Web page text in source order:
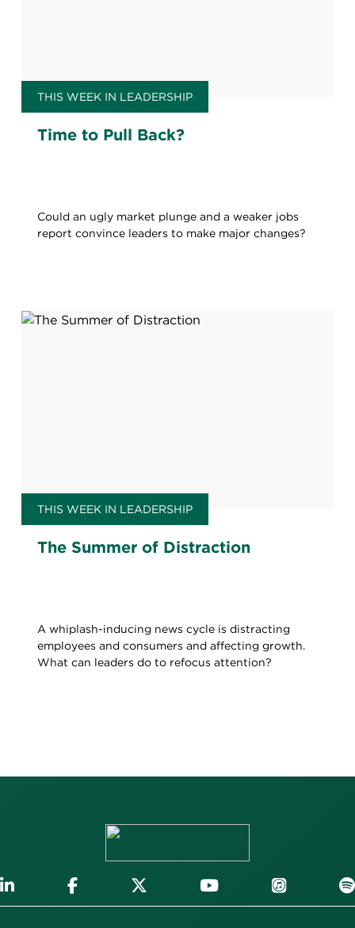
THIS WEEK IN LEADERSHIP
Time to Pull Back?
Could an ugly market plunge and a weaker jobs
report convince leaders to make major changes?
THIS WEEK IN LEADERSHIP
The Summer of Distraction
A whiplash-inducing news cycle is distracting
employees and consumers and affecting growth.
What can leaders do to refocus attention?